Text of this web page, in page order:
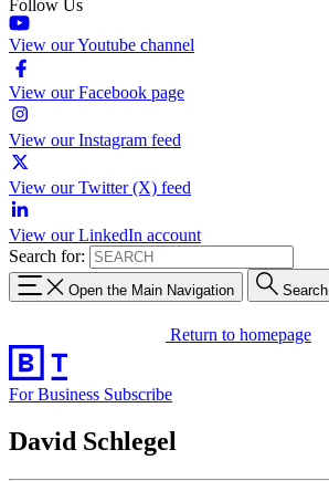
Follow Us
View our Youtube channel
View our Facebook page
View our Instagram feed
View our Twitter (X) feed
View our LinkedIn account
Search for:
Open the Main Navigation Search
Return to homepage
For Business Subscribe
David Schlegel